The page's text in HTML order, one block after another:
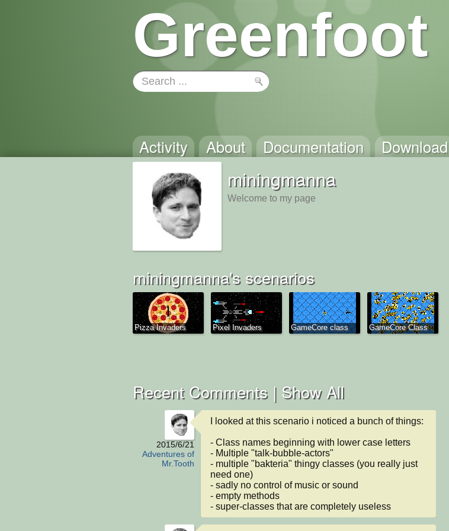
Greenfoot
Activity About Documentation Download
miningmanna
Welcome to my page
miningmanna's scenarios
Pizza Invaders Pixel Invaders GameCore class GameCore Class
Recent Comments | Show All
2015/6/21
Adventures of
Mr.Tooth
I looked at this scenario i noticed a bunch of things:
- Class names beginning with lower case letters
- Multiple "talk-bubble-actors"
- multiple "bakteria" thingy classes (you really just
need one)
- sadly no control of music or sound
- empty methods
- super-classes that are completely useless